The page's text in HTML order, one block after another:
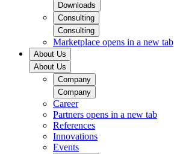
Downloads
Consulting
Consulting
Marketplace opens in a new tab
About Us
About Us
Company
Company
Career
Partners opens in a new tab
References
Innovations
Events